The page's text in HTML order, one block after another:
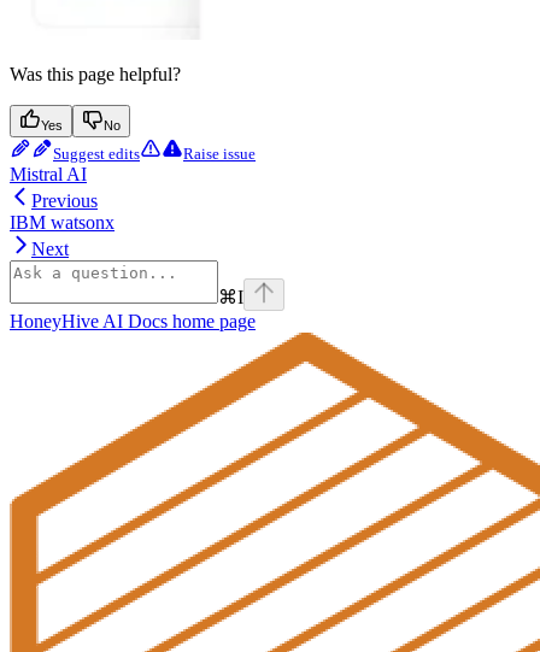
Was this page helpful?
Yes No
Suggest edits Raise issue
Mistral AI
Previous
IBM watsonx
Next
⌘I
HoneyHive AI Docs home page